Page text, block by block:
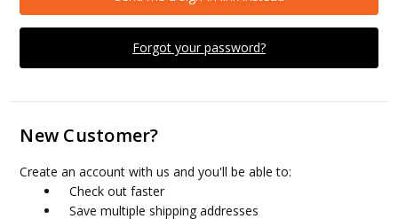
Forgot your password?
New Customer?
Create an account with us and you'll be able to:
Check out faster
Save multiple shipping addresses